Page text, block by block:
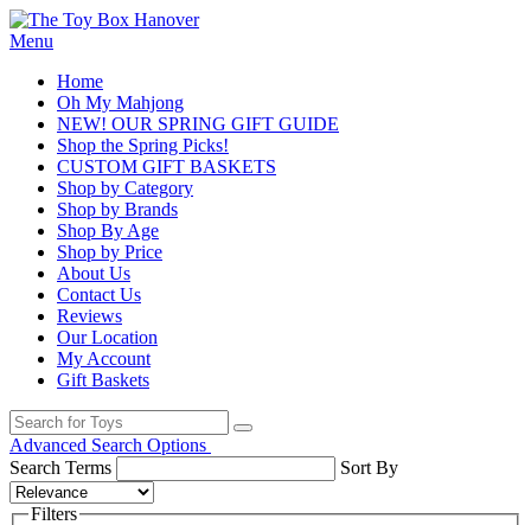
Menu
Home
Oh My Mahjong
NEW! OUR SPRING GIFT GUIDE
Shop the Spring Picks!
CUSTOM GIFT BASKETS
Shop by Category
Shop by Brands
Shop By Age
Shop by Price
About Us
Contact Us
Reviews
Our Location
My Account
Gift Baskets
Advanced Search Options
Search Terms
Sort By
Filters